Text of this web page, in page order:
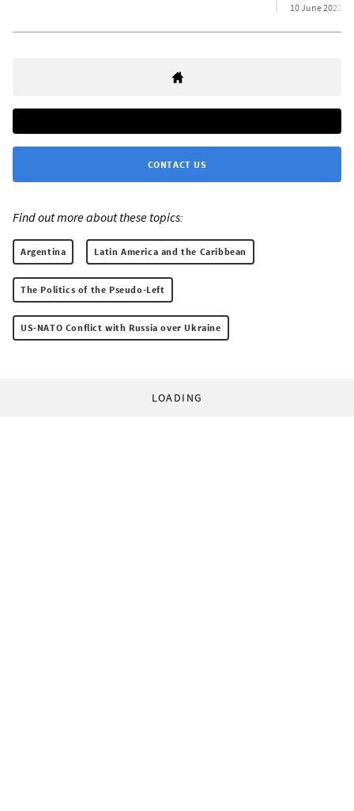
10 June 2022
CONTACT US
Find out more about these topics:
Argentina Latin America and the Caribbean
The Politics of the Pseudo-Left
US-NATO Conflict with Russia over Ukraine
LOADING